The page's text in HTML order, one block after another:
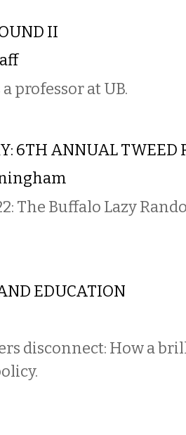
II
professor at UB.
6TH ANNUAL TWEED
The Buffalo Lazy
EDUCATION
disconnect: How a